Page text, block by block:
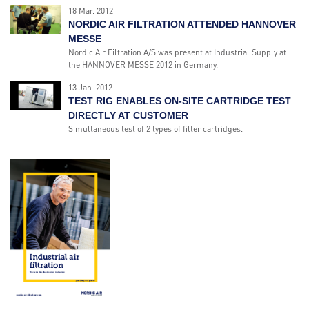
18 Mar. 2012
NORDIC AIR FILTRATION ATTENDED HANNOVER
MESSE
Nordic Air Filtration A/S was present at Industrial Supply at
the HANNOVER MESSE 2012 in Germany.
13 Jan. 2012
TEST RIG ENABLES ON-SITE CARTRIDGE TEST
DIRECTLY AT CUSTOMER
Simultaneous test of 2 types of filter cartridges.